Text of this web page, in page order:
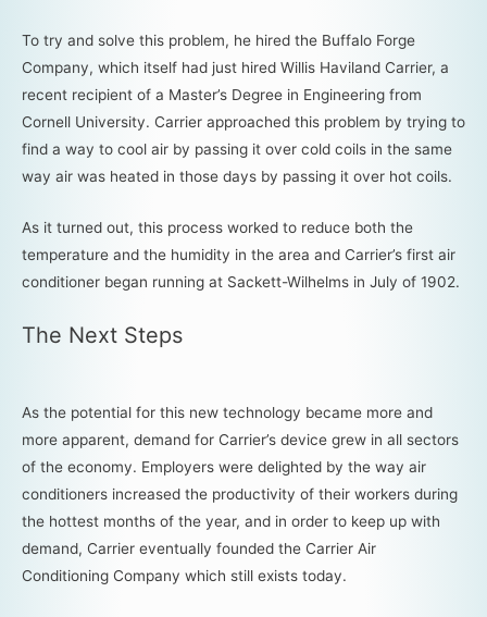
To try and solve this problem, he hired the Buffalo Forge
Company, which itself had just hired Willis Haviland Carrier, a
recent recipient of a Master’s Degree in Engineering from
Cornell University. Carrier approached this problem by trying to
find a way to cool air by passing it over cold coils in the same
way air was heated in those days by passing it over hot coils.
As it turned out, this process worked to reduce both the
temperature and the humidity in the area and Carrier’s first air
conditioner began running at Sackett-Wilhelms in July of 1902.
The Next Steps
As the potential for this new technology became more and
more apparent, demand for Carrier’s device grew in all sectors
of the economy. Employers were delighted by the way air
conditioners increased the productivity of their workers during
the hottest months of the year, and in order to keep up with
demand, Carrier eventually founded the Carrier Air
Conditioning Company which still exists today.